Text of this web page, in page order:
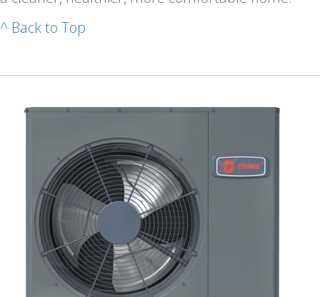
^ Back to Top